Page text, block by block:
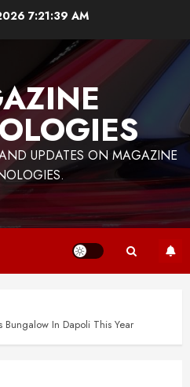
7:21:39 AM
UPDATES ON MAGAZINE
Bungalow In Dapoli This Year